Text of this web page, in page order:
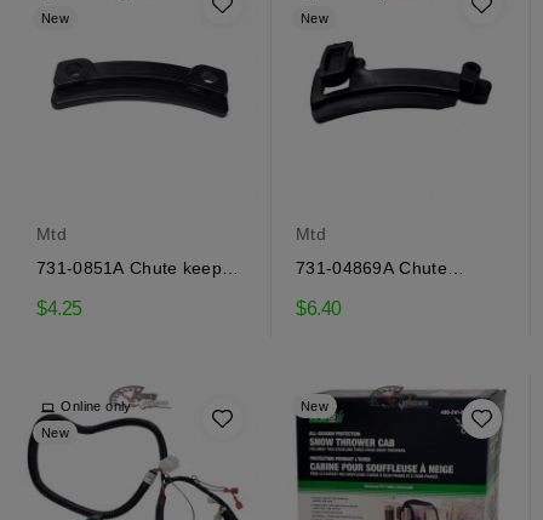
New
Mtd
731-0851A Chute keeper
flange MTD
$4.25
New
Mtd
731-04869A Chute
keeper flange MTD
$6.40
Online only
New
New